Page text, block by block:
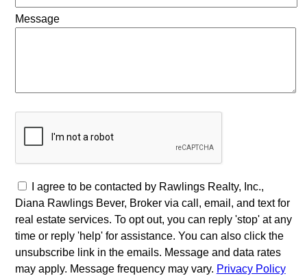
Message
I agree to be contacted by Rawlings Realty, Inc.,
Diana Rawlings Bever, Broker via call, email, and text for
real estate services. To opt out, you can reply 'stop' at any
time or reply 'help' for assistance. You can also click the
unsubscribe link in the emails. Message and data rates
may apply. Message frequency may vary. Privacy Policy